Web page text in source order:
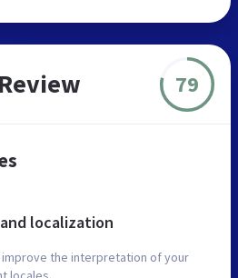
79
localization
the interpretation of your